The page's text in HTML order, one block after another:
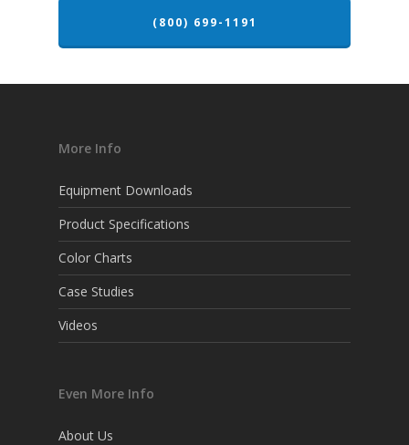
(800) 699-1191
More Info
Equipment Downloads
Product Specifications
Color Charts
Case Studies
Videos
Even More Info
About Us